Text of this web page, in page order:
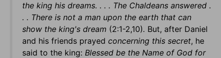
the king his dreams. . . . The Chaldeans answered .
. . There is not a man upon the earth that can
show the king's dream (2:1-2,10). But, after Daniel
and his friends prayed concerning this secret, he
said to the king: Blessed be the Name of God for